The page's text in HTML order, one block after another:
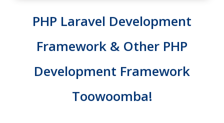
PHP Laravel Development
Framework & Other PHP
Development Framework
Toowoomba!